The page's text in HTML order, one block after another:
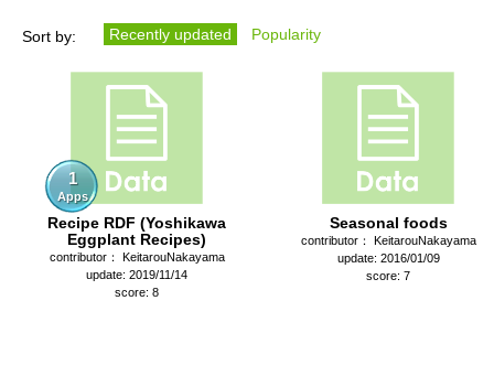
Sort by: Recently updated Popularity
1
Apps
Recipe RDF (Yoshikawa
Eggplant Recipes)
contributor： KeitarouNakayama
update: 2019/11/14
score: 8
Seasonal foods
contributor： KeitarouNakayama
update: 2016/01/09
score: 7